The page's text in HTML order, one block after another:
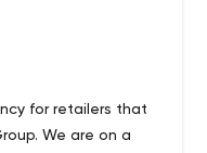
for retailers that
We are on a